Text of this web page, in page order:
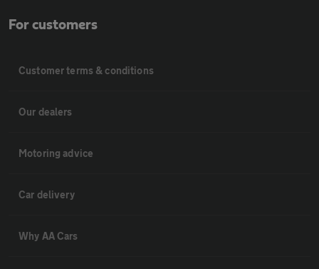
For customers
Customer terms & conditions
Our dealers
Motoring advice
Car delivery
Why AA Cars